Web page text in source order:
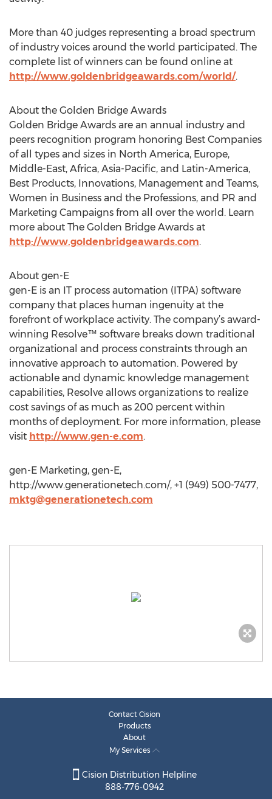
More than 40 judges representing a broad spectrum
of industry voices around the world participated. The
complete list of winners can be found online at
http://www.goldenbridgeawards.com/world/.
About the Golden Bridge Awards
Golden Bridge Awards are an annual industry and
peers recognition program honoring Best Companies
of all types and sizes in North America, Europe,
Middle-East, Africa, Asia-Pacific, and Latin-America,
Best Products, Innovations, Management and Teams,
Women in Business and the Professions, and PR and
Marketing Campaigns from all over the world. Learn
more about The Golden Bridge Awards at
http://www.goldenbridgeawards.com.
About gen-E
gen-E is an IT process automation (ITPA) software
company that places human ingenuity at the
forefront of workplace activity. The company’s award-
winning Resolve™ software breaks down traditional
organizational and process constraints through an
innovative approach to automation. Powered by
actionable and dynamic knowledge management
capabilities, Resolve allows organizations to realize
cost savings of as much as 200 percent within
months of deployment. For more information, please
visit http://www.gen-e.com.
gen-E Marketing, gen-E,
http://www.generationetech.com/, +1 (949) 500-7477,
mktg@generationetech.com
Contact Cision
Products
About
My Services
Cision Distribution Helpline
888-776-0942